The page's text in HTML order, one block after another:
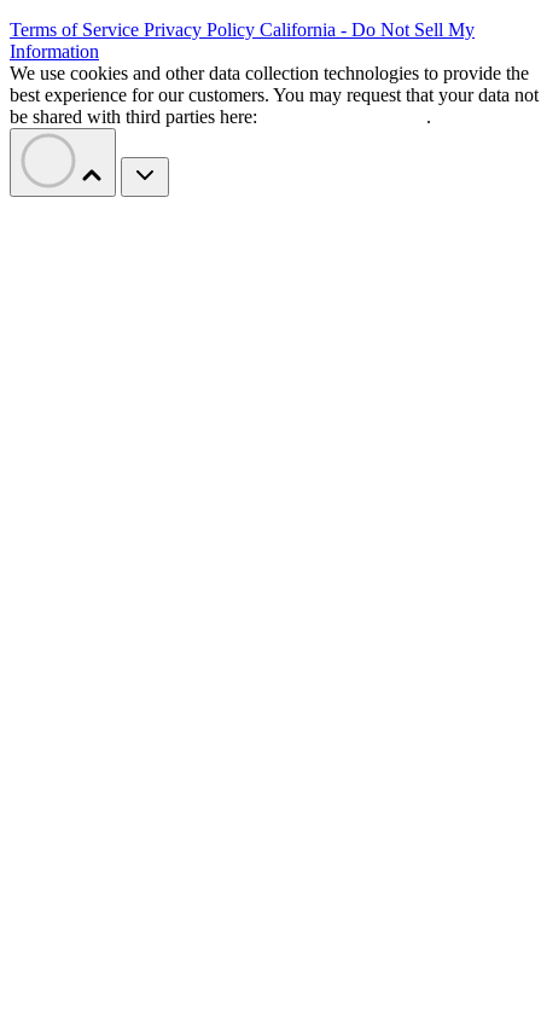
Terms of Service Privacy Policy California - Do Not Sell My
Information
We use cookies and other data collection technologies to provide the
best experience for our customers. You may request that your data not
be shared with third parties here:
.